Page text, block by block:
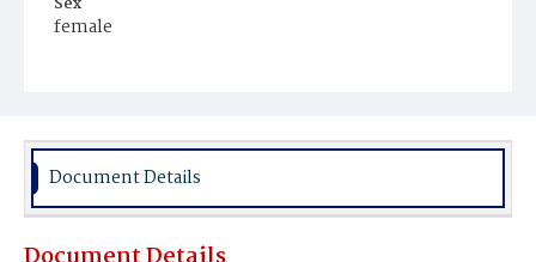
female
Document Details